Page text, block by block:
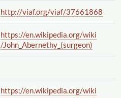
http://viaf.org/viaf/37661868
https://en.wikipedia.org/wiki
/John_Abernethy_(surgeon)
https://en.wikipedia.org/wiki